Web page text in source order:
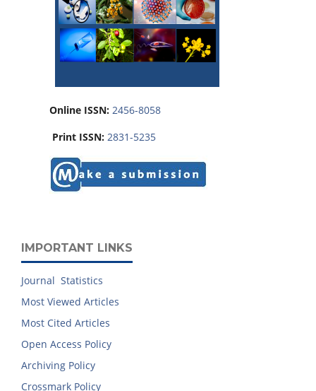
Online ISSN: 2456-8058
Print ISSN: 2831-5235
IMPORTANT LINKS
Journal Statistics
Most Viewed Articles
Most Cited Articles
Open Access Policy
Archiving Policy
Crossmark Policy